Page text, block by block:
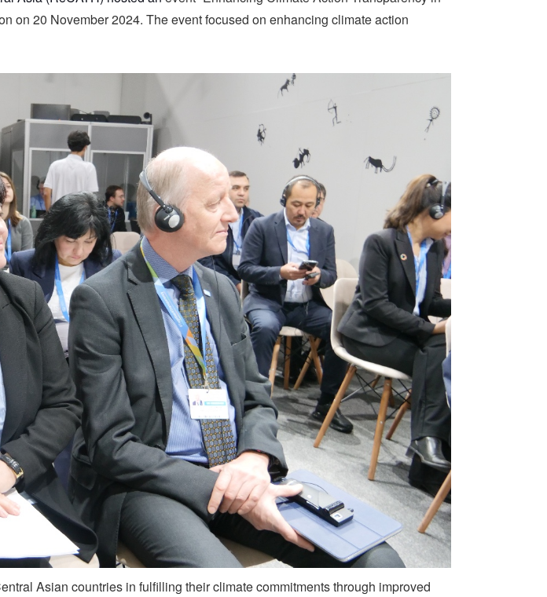
on 20 November 2024. The event focused on enhancing climate action
Asian countries in fulfilling their climate commitments through improved